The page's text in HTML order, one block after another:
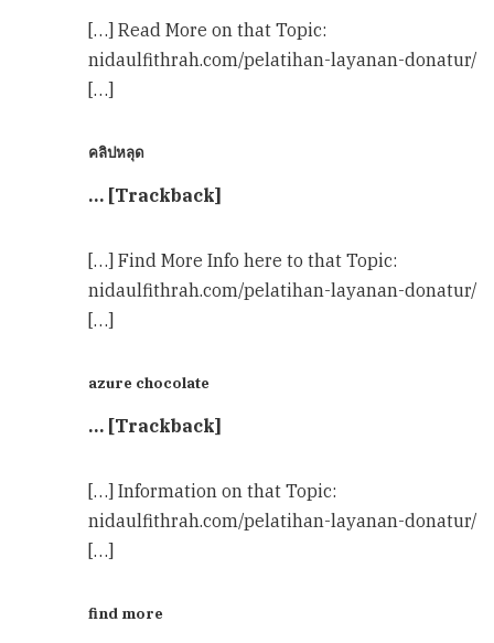
[…] Read More on that Topic:
nidaulfithrah.com/pelatihan-layanan-donatur/
[…]
คลิปหลุด
… [Trackback]
[…] Find More Info here to that Topic:
nidaulfithrah.com/pelatihan-layanan-donatur/
[…]
azure chocolate
… [Trackback]
[…] Information on that Topic:
nidaulfithrah.com/pelatihan-layanan-donatur/
[…]
find more